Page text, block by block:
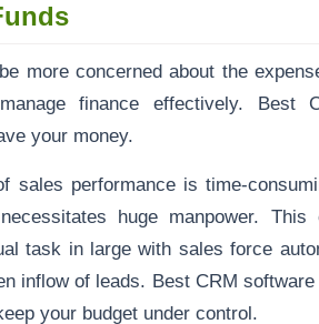
more concerned about the
finance effectively. Best
your money.
sales performance is time-
huge manpower. This
task in large with sales force
inflow of leads. Best CRM
your budget under control.